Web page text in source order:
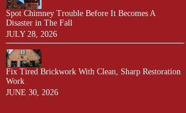
Spot Chimney Trouble Before It Becomes A
Disaster in The Fall
JULY 28, 2026
Fix Tired Brickwork With Clean, Sharp Restoration
Work
JUNE 30, 2026